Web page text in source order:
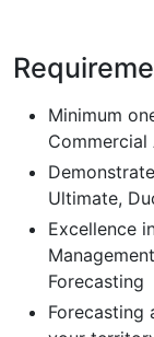
Minimum
Ultimate,
Excellence
Forecasting
Forecasting